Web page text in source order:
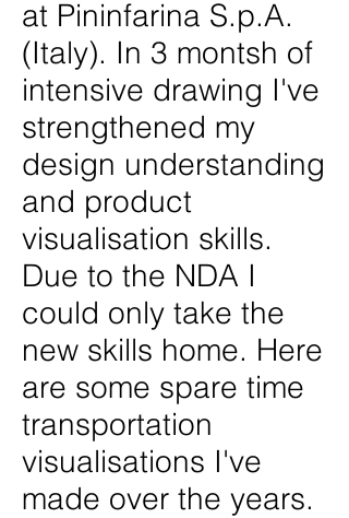
at Pininfarina S.p.A.
(Italy). In 3 montsh of
intensive drawing I've
strengthened my
design understanding
and product
visualisation skills.
Due to the NDA I
could only take the
new skills home. Here
are some spare time
transportation
visualisations I've
made over the years.